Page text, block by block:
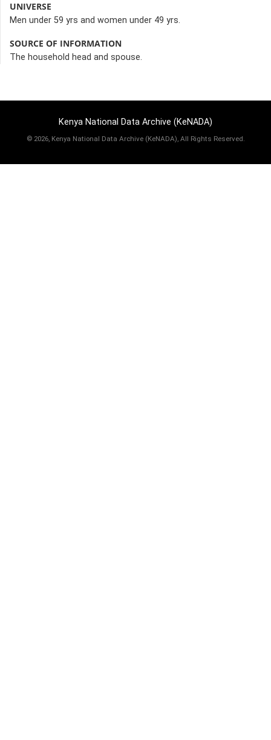
UNIVERSE
Men under 59 yrs and women under 49 yrs.
SOURCE OF INFORMATION
The household head and spouse.
Kenya National Data Archive (KeNADA)
© 2026, Kenya National Data Archive (KeNADA), All Rights Reserved.